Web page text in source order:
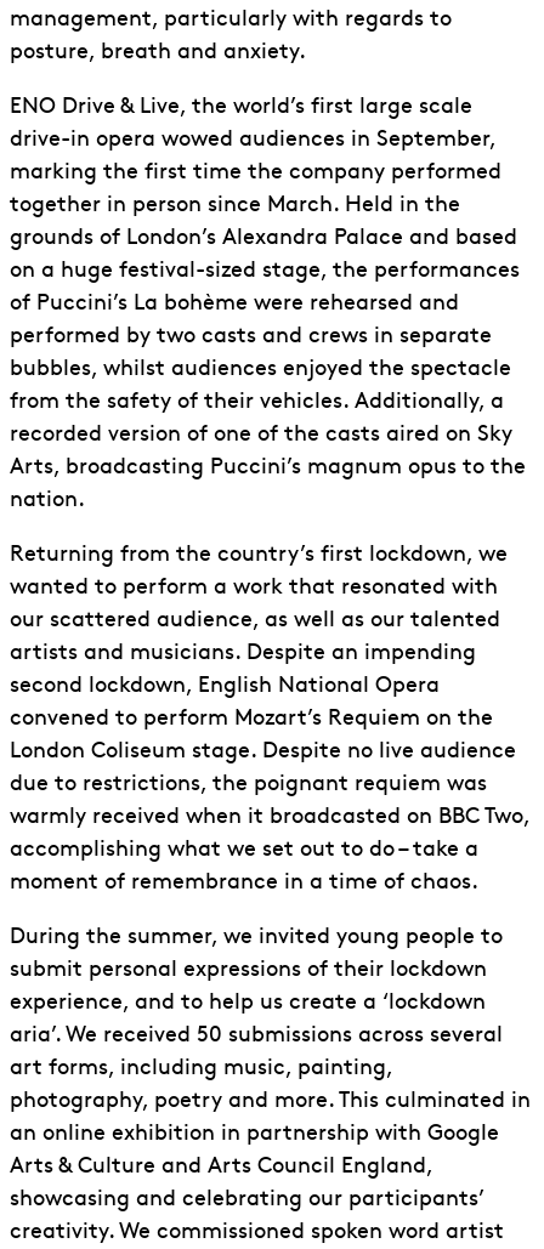
management, particularly with regards to
posture, breath and anxiety.
ENO Drive & Live, the world’s first large scale
drive-in opera wowed audiences in September,
marking the first time the company performed
together in person since March. Held in the
grounds of London’s Alexandra Palace and based
on a huge festival-sized stage, the performances
of Puccini’s La bohème were rehearsed and
performed by two casts and crews in separate
bubbles, whilst audiences enjoyed the spectacle
from the safety of their vehicles. Additionally, a
recorded version of one of the casts aired on Sky
Arts, broadcasting Puccini’s magnum opus to the
nation.
Returning from the country’s first lockdown, we
wanted to perform a work that resonated with
our scattered audience, as well as our talented
artists and musicians. Despite an impending
second lockdown, English National Opera
convened to perform Mozart’s Requiem on the
London Coliseum stage. Despite no live audience
due to restrictions, the poignant requiem was
warmly received when it broadcasted on BBC Two,
accomplishing what we set out to do – take a
moment of remembrance in a time of chaos.
During the summer, we invited young people to
submit personal expressions of their lockdown
experience, and to help us create a ‘lockdown
aria’. We received 50 submissions across several
art forms, including music, painting,
photography, poetry and more. This culminated in
an online exhibition in partnership with Google
Arts & Culture and Arts Council England,
showcasing and celebrating our participants’
creativity. We commissioned spoken word artist